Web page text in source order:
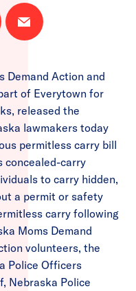
Email
this
Demand Action and
of Everytown for
released the
lawmakers today
permitless carry bill
concealed-carry
to carry hidden,
a permit or safety
carry following
Moms Demand
volunteers, the
Police Officers
Nebraska Police